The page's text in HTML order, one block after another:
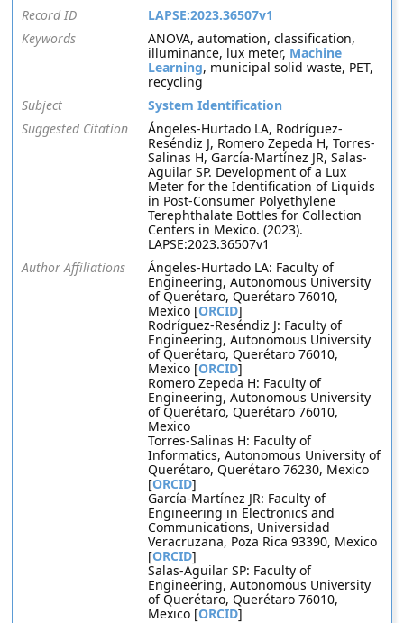
Record ID
LAPSE:2023.36507v1
Keywords
ANOVA, automation, classification,
illuminance, lux meter, Machine
Learning, municipal solid waste, PET,
recycling
Subject
System Identification
Suggested Citation
Ángeles-Hurtado LA, Rodríguez-
Reséndiz J, Romero Zepeda H, Torres-
Salinas H, García-Martínez JR, Salas-
Aguilar SP. Development of a Lux
Meter for the Identification of Liquids
in Post-Consumer Polyethylene
Terephthalate Bottles for Collection
Centers in Mexico. (2023).
LAPSE:2023.36507v1
Author Affiliations
Ángeles-Hurtado LA: Faculty of
Engineering, Autonomous University
of Querétaro, Querétaro 76010,
Mexico [ORCID]
Rodríguez-Reséndiz J: Faculty of
Engineering, Autonomous University
of Querétaro, Querétaro 76010,
Mexico [ORCID]
Romero Zepeda H: Faculty of
Engineering, Autonomous University
of Querétaro, Querétaro 76010,
Mexico
Torres-Salinas H: Faculty of
Informatics, Autonomous University of
Querétaro, Querétaro 76230, Mexico
[ORCID]
García-Martínez JR: Faculty of
Engineering in Electronics and
Communications, Universidad
Veracruzana, Poza Rica 93390, Mexico
[ORCID]
Salas-Aguilar SP: Faculty of
Engineering, Autonomous University
of Querétaro, Querétaro 76010,
Mexico [ORCID]